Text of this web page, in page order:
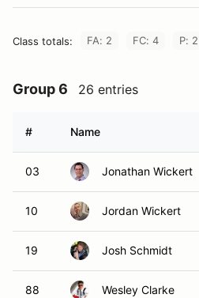
Class totals: FA: 2 FC: 4 P: 2
Group 6 26 entries
# Name
03 Jonathan Wickert
10 Jordan Wickert
19 Josh Schmidt
88 Wesley Clarke